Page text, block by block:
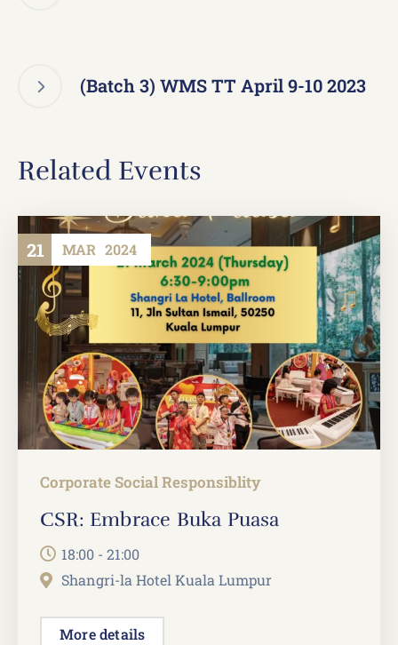
(Batch 3) WMS TT April 9-10 2023
Related Events
21 MAR 2024
Corporate Social Responsiblity
CSR: Embrace Buka Puasa
18:00 - 21:00
Shangri-la Hotel Kuala Lumpur
More details